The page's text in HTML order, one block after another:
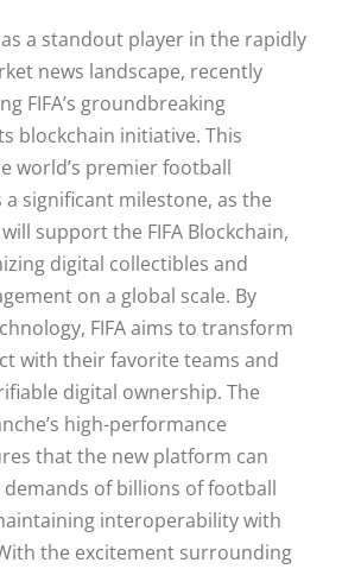
a standout player in the rapidly
news landscape, recently
FIFA’s groundbreaking
blockchain initiative. This
world’s premier football
significant milestone, as the
support the FIFA Blockchain,
digital collectibles and
on a global scale. By
FIFA aims to transform
with their favorite teams and
digital ownership. The
high-performance
that the new platform can
of billions of football
interoperability with
the excitement surrounding